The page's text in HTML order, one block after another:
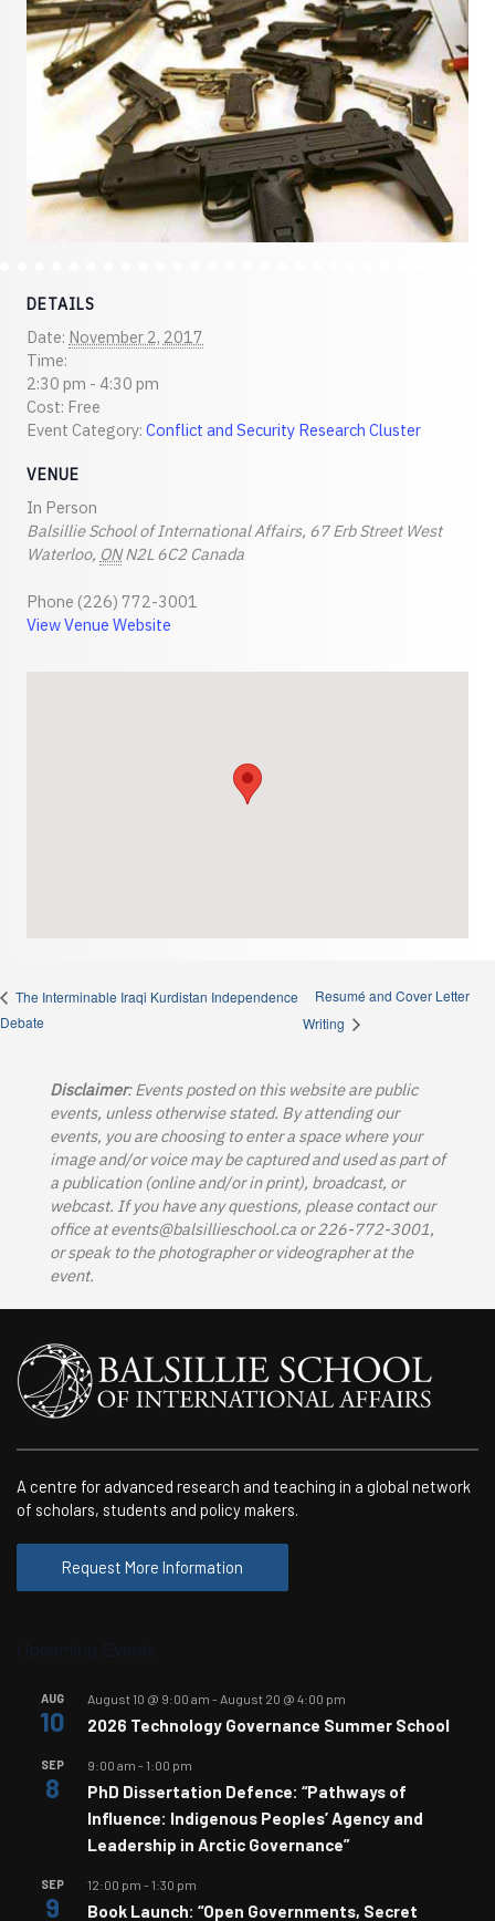
DETAILS
Date: November 2, 2017
Time:
2:30 pm - 4:30 pm
Cost: Free
Event Category: Conflict and Security Research Cluster
VENUE
In Person
Balsillie School of International Affairs, 67 Erb Street West
Waterloo, ON N2L 6C2 Canada
Phone (226) 772-3001
View Venue Website
The Interminable Iraqi Kurdistan Independence
Debate
Resumé and Cover Letter
Writing
Disclaimer: Events posted on this website are public
events, unless otherwise stated. By attending our
events, you are choosing to enter a space where your
image and/or voice may be captured and used as part of
a publication (online and/or in print), broadcast, or
webcast. If you have any questions, please contact our
office atevents@balsillieschool.caor 226-772-3001,
or speak to the photographer or videographer at the
event.
A centre for advanced research and teaching in a global network
of scholars, students and policy makers.
Request More Information
AUG
10
August 10 @ 9:00 am - August 20 @ 4:00 pm
2026 Technology Governance Summer School
SEP
8
9:00 am - 1:00 pm
PhD Dissertation Defence: “Pathways of
Influence: Indigenous Peoples’ Agency and
Leadership in Arctic Governance”
SEP
9
12:00 pm - 1:30 pm
Book Launch: “Open Governments, Secret